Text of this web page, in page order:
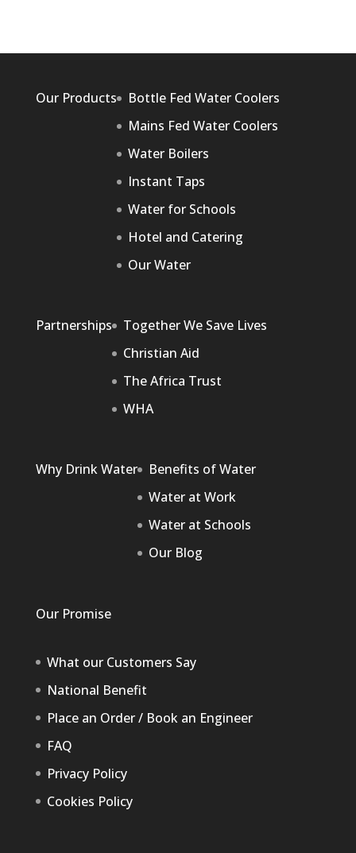
Our Products
Bottle Fed Water Coolers
Mains Fed Water Coolers
Water Boilers
Instant Taps
Water for Schools
Hotel and Catering
Our Water
Partnerships
Together We Save Lives
Christian Aid
The Africa Trust
WHA
Why Drink Water
Benefits of Water
Water at Work
Water at Schools
Our Blog
Our Promise
What our Customers Say
National Benefit
Place an Order / Book an Engineer
FAQ
Privacy Policy
Cookies Policy